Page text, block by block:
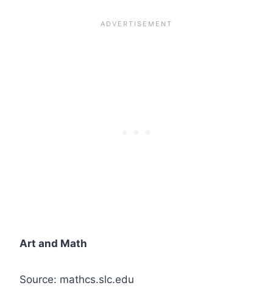
Art and Math
Source: mathcs.slc.edu